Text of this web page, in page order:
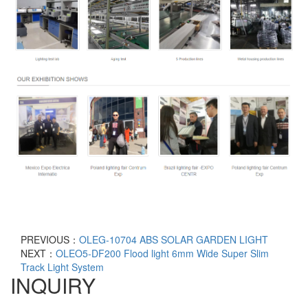
PREVIOUS： OLEG-10704 ABS SOLAR GARDEN LIGHT
NEXT： OLEO5-DF200 Flood light 6mm Wide Super Slim
Track Light System
INQUIRY